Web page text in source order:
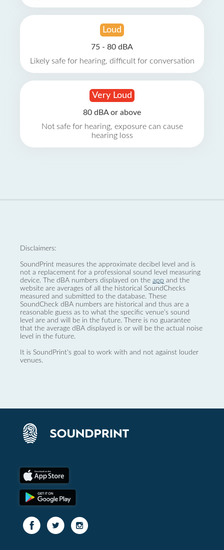
Loud
75 - 80 dBA
Likely safe for hearing, difficult for conversation
Very Loud
80 dBA or above
Not safe for hearing, exposure can cause
hearing loss
Disclaimers:
SoundPrint measures the approximate decibel level and is
not a replacement for a professional sound level measuring
device. The dBA numbers displayed on the app and the
website are averages of all the historical SoundChecks
measured and submitted to the database. These
SoundCheck dBA numbers are historical and thus are a
reasonable guess as to what the specific venue’s sound
level are and will be in the future. There is no guarantee
that the average dBA displayed is or will be the actual noise
level in the future.
It is SoundPrint's goal to work with and not against louder
venues.